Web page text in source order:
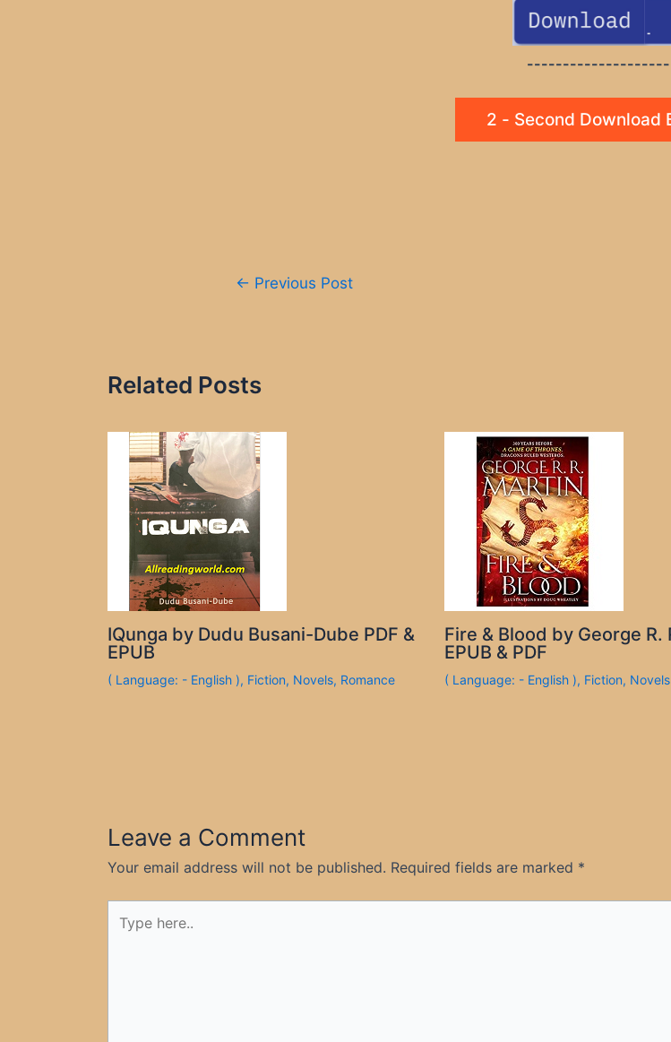
2 - Second Download
← Previous Post
Related Posts
IQunga by Dudu Busani-Dube PDF &
EPUB
( Language: - English ), Fiction, Novels, Romance
Fire & Blood by George R.
EPUB & PDF
( Language: - English ), Fiction, Novels
Leave a Comment
Your email address will not be published. Required fields are marked *
here..